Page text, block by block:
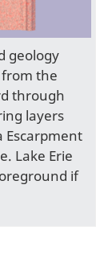
geology
the
through
layers
Escarpment
Lake Erie
if